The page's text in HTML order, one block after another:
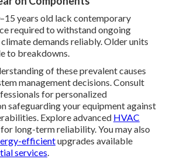
years old lack contemporary
required to withstand ongoing
demands reliably. Older units
to breakdowns.
of these prevalent causes
management decisions. Consult
for personalized
safeguarding your equipment against
Explore advanced HVAC
for long-term reliability. You may also
efficientupgrades available
services.